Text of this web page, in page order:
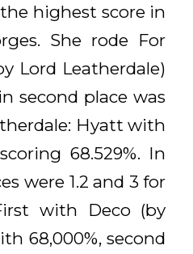
highest score in
She rode For
Lord Leatherdale)
second place was
Hyatt with
68.529%. In
were 1.2 and 3 for
with Deco (by
68,000%, second